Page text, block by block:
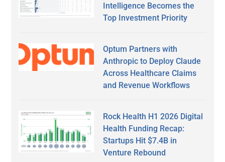
Intelligence Becomes the
Top Investment Priority
Optum Partners with
Anthropic to Deploy Claude
Across Healthcare Claims
and Revenue Workflows
Rock Health H1 2026 Digital
Health Funding Recap:
Startups Hit $7.4B in
Venture Rebound